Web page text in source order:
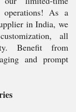
As a
in India, we
all
Benefit from
and prompt